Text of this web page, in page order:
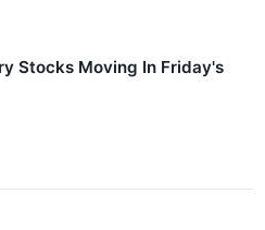
Stocks Moving In Friday's